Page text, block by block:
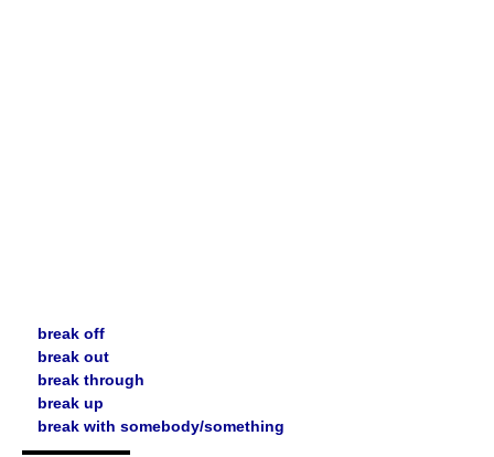
break off
break out
break through
break up
break with somebody/something
▬▬▬▬▬▬▬